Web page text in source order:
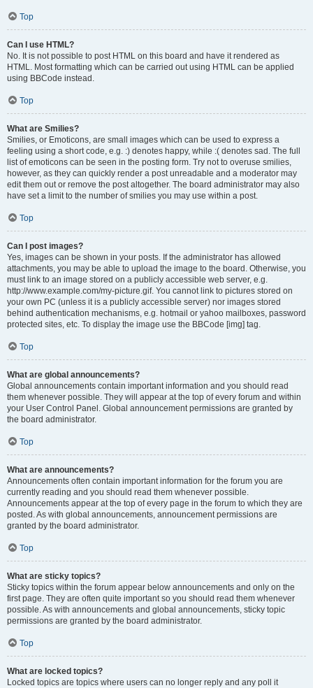
Top
Can I use HTML?
No. It is not possible to post HTML on this board and have it rendered as
HTML. Most formatting which can be carried out using HTML can be applied
using BBCode instead.
Top
What are Smilies?
Smilies, or Emoticons, are small images which can be used to express a
feeling using a short code, e.g. :) denotes happy, while :( denotes sad. The full
list of emoticons can be seen in the posting form. Try not to overuse smilies,
however, as they can quickly render a post unreadable and a moderator may
edit them out or remove the post altogether. The board administrator may also
have set a limit to the number of smilies you may use within a post.
Top
Can I post images?
Yes, images can be shown in your posts. If the administrator has allowed
attachments, you may be able to upload the image to the board. Otherwise, you
must link to an image stored on a publicly accessible web server, e.g.
http://www.example.com/my-picture.gif. You cannot link to pictures stored on
your own PC (unless it is a publicly accessible server) nor images stored
behind authentication mechanisms, e.g. hotmail or yahoo mailboxes, password
protected sites, etc. To display the image use the BBCode [img] tag.
Top
What are global announcements?
Global announcements contain important information and you should read
them whenever possible. They will appear at the top of every forum and within
your User Control Panel. Global announcement permissions are granted by
the board administrator.
Top
What are announcements?
Announcements often contain important information for the forum you are
currently reading and you should read them whenever possible.
Announcements appear at the top of every page in the forum to which they are
posted. As with global announcements, announcement permissions are
granted by the board administrator.
Top
What are sticky topics?
Sticky topics within the forum appear below announcements and only on the
first page. They are often quite important so you should read them whenever
possible. As with announcements and global announcements, sticky topic
permissions are granted by the board administrator.
Top
What are locked topics?
Locked topics are topics where users can no longer reply and any poll it